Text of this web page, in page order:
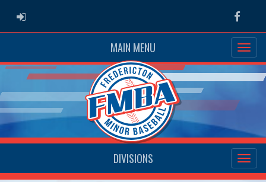
ADMIN LOGIN
MAIN MENU
DIVISIONS